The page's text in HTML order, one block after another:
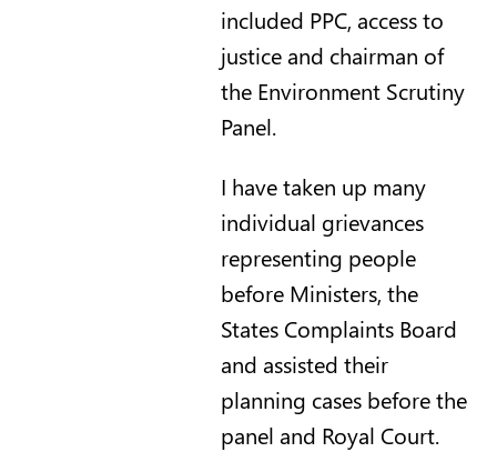
included PPC, access to
justice and chairman of
the Environment Scrutiny
Panel.
I have taken up many
individual grievances
representing people
before Ministers, the
States Complaints Board
and assisted their
planning cases before the
panel and Royal Court.